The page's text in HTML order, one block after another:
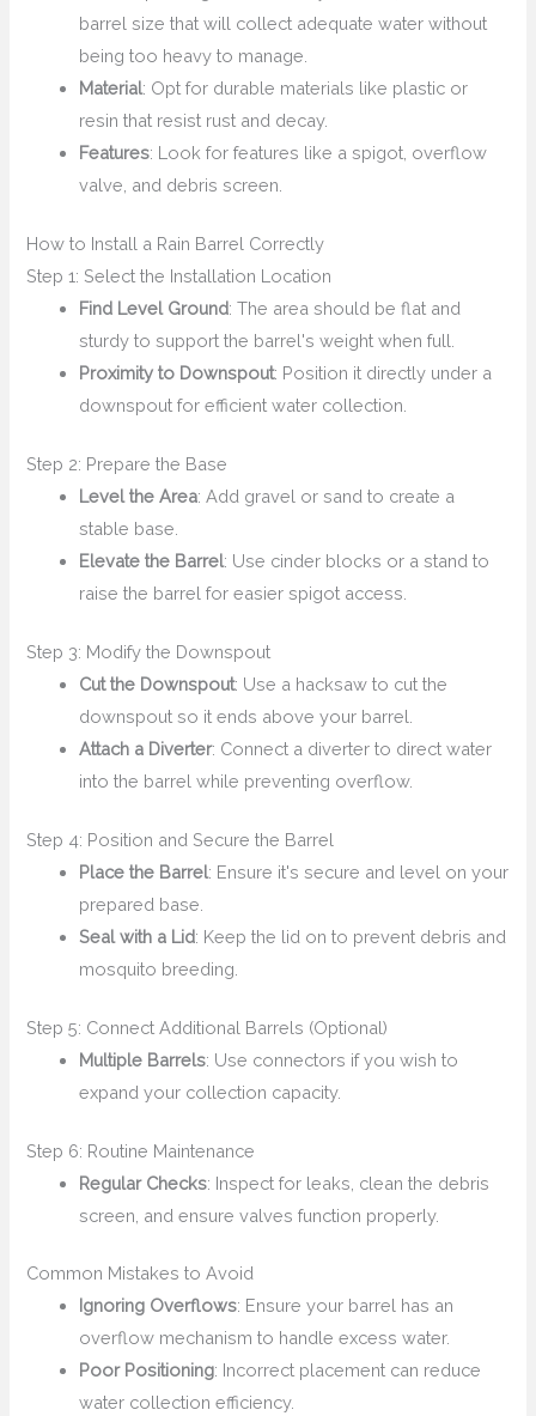
barrel size that will collect adequate water without
being too heavy to manage.
Material: Opt for durable materials like plastic or
resin that resist rust and decay.
Features: Look for features like a spigot, overflow
valve, and debris screen.
How to Install a Rain Barrel Correctly
Step 1: Select the Installation Location
Find Level Ground: The area should be flat and
sturdy to support the barrel's weight when full.
Proximity to Downspout: Position it directly under a
downspout for efficient water collection.
Step 2: Prepare the Base
Level the Area: Add gravel or sand to create a
stable base.
Elevate the Barrel: Use cinder blocks or a stand to
raise the barrel for easier spigot access.
Step 3: Modify the Downspout
Cut the Downspout: Use a hacksaw to cut the
downspout so it ends above your barrel.
Attach a Diverter: Connect a diverter to direct water
into the barrel while preventing overflow.
Step 4: Position and Secure the Barrel
Place the Barrel: Ensure it's secure and level on your
prepared base.
Seal with a Lid: Keep the lid on to prevent debris and
mosquito breeding.
Step 5: Connect Additional Barrels (Optional)
Multiple Barrels: Use connectors if you wish to
expand your collection capacity.
Step 6: Routine Maintenance
Regular Checks: Inspect for leaks, clean the debris
screen, and ensure valves function properly.
Common Mistakes to Avoid
Ignoring Overflows: Ensure your barrel has an
overflow mechanism to handle excess water.
Poor Positioning: Incorrect placement can reduce
water collection efficiency.